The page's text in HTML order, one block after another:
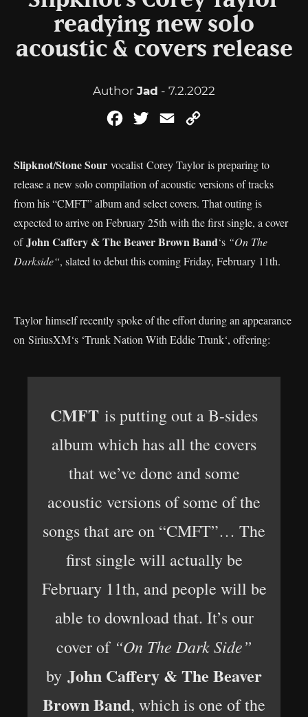
readying new solo
acoustic & covers release
Author Jad - 7.2.2022
FacebookTwitterEmail
Slipknot/Stone Sour vocalist Corey Taylor is preparing to
release a new solo compilation of acoustic versions of tracks
from his “CMFT” album and select covers. That outing is
expected to arrive on February 25th with the first single, a cover
ofJohn Caffery & The Beaver Brown Band‘s “On The
Darkside“, slated to debut this coming Friday, February 11th.
Taylor himself recently spoke of the effort during an appearance
on SiriusXM‘s ‘Trunk Nation With Eddie Trunk‘, offering:
CMFT is putting out a B-sides
album which has all the covers
that we’ve done and some
acoustic versions of some of the
songs that are on “CMFT”… The
first single will actually be
February 11th, and people will be
able to download that. It’s our
cover of “On The Dark Side”
by John Caffery & The Beaver
Brown Band, which is one of the